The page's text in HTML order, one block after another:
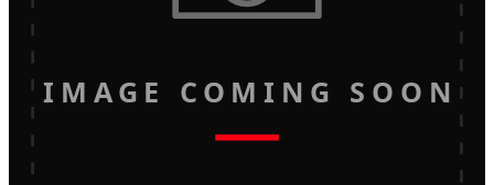
IMAGE COMING SOON